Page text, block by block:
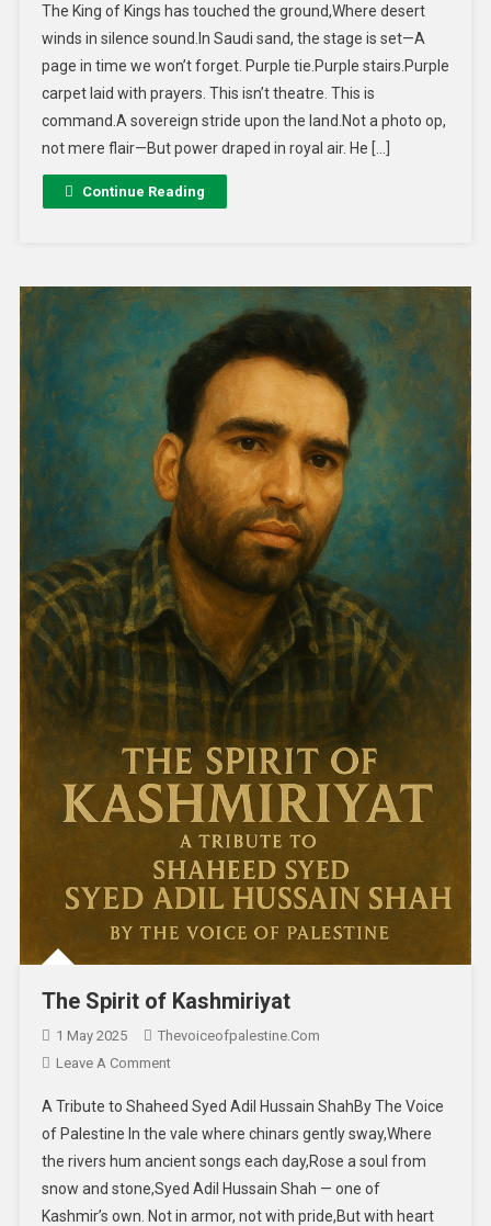
The King of Kings has touched the ground,Where desert
winds in silence sound.In Saudi sand, the stage is set—A
page in time we won’t forget. Purple tie.Purple stairs.Purple
carpet laid with prayers. This isn’t theatre. This is
command.A sovereign stride upon the land.Not a photo op,
not mere flair—But power draped in royal air. He […]
Continue Reading
The Spirit of Kashmiriyat
1 May 2025
Thevoiceofpalestine.com
Leave A Comment
A Tribute to Shaheed Syed Adil Hussain ShahBy The Voice
of Palestine In the vale where chinars gently sway,Where
the rivers hum ancient songs each day,Rose a soul from
snow and stone,Syed Adil Hussain Shah — one of
Kashmir’s own. Not in armor, not with pride,But with heart